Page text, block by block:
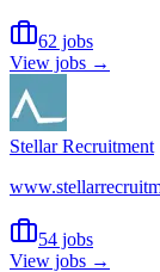
62 jobs
View jobs →
Stellar Recruitment
54 jobs
View jobs →